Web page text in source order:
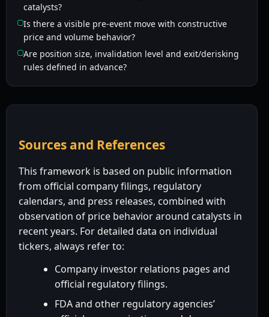
catalysts?
Is there a visible pre-event move with constructive
price and volume behavior?
Are position size, invalidation level and exit/derisking
rules defined in advance?
Sources and References
This framework is based on public information
from official company filings, regulatory
calendars, and press releases, combined with
observation of price behavior around catalysts in
recent years. For detailed data on individual
tickers, always refer to:
Company investor relations pages and
official regulatory filings.
FDA and other regulatory agencies’